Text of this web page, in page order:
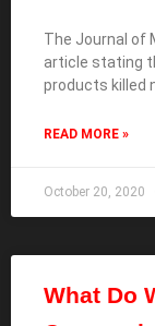
The Journal of
article stating
products killed
READ MORE »
October 20, 2020
What Do